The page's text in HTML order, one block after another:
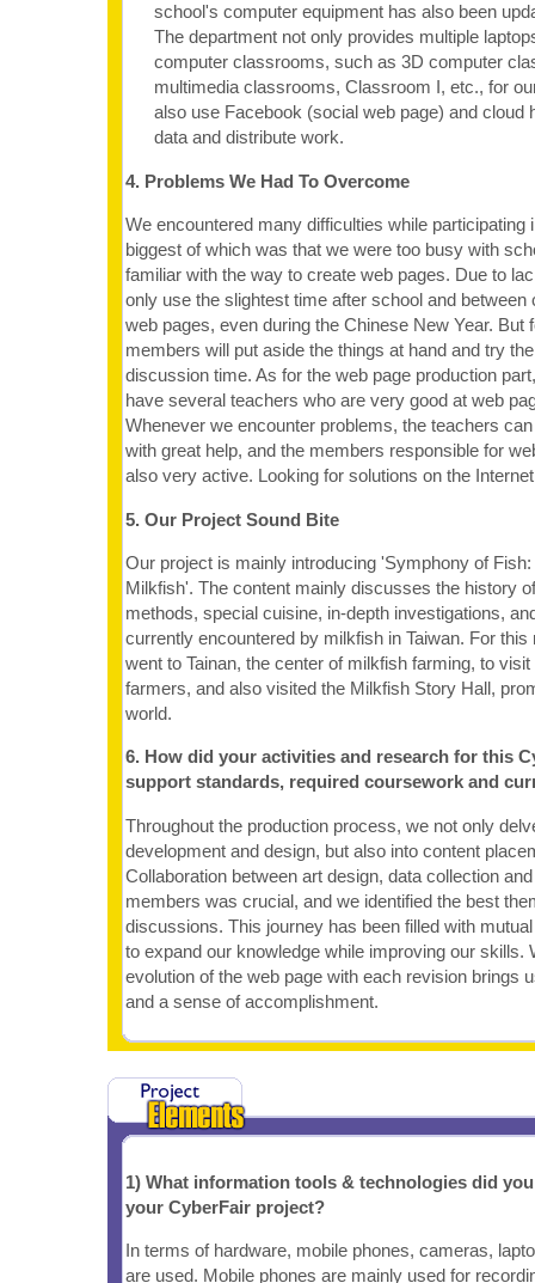
school's computer equipment has also been
The department not only provides multiple
computer classrooms, such as 3D computer
multimedia classrooms, Classroom I, etc., for
also use Facebook (social web page) and cloud
data and distribute work.
4. Problems We Had To Overcome
We encountered many difficulties while participating
biggest of which was that we were too busy with
familiar with the way to create web pages. Due to
only use the slightest time after school and between
web pages, even during the Chinese New Year. But
members will put aside the things at hand and try
discussion time. As for the web page production
have several teachers who are very good at web
Whenever we encounter problems, the teachers
with great help, and the members responsible for
also very active. Looking for solutions on the
5. Our Project Sound Bite
Our project is mainly introducing 'Symphony of
Milkfish'. The content mainly discusses the history
methods, special cuisine, in-depth investigations,
currently encountered by milkfish in Taiwan. For
went to Tainan, the center of milkfish farming, to
farmers, and also visited the Milkfish Story Hall,
world.
6. How did your activities and research for this
support standards, required coursework and
Throughout the production process, we not only
development and design, but also into content
Collaboration between art design, data collection
members was crucial, and we identified the best
discussions. This journey has been filled with
to expand our knowledge while improving our skills.
evolution of the web page with each revision brings
and a sense of accomplishment.
1) What information tools & technologies did
your CyberFair project?
In terms of hardware, mobile phones, cameras,
are used. Mobile phones are mainly used for